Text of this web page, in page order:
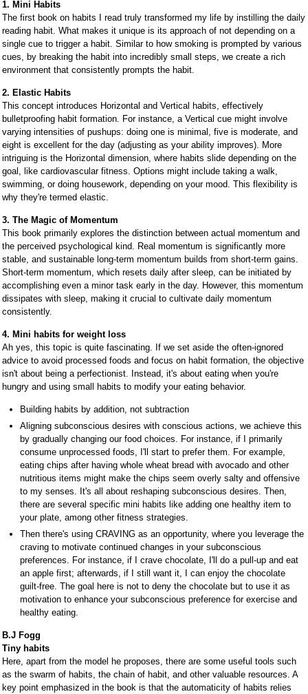
1. Mini Habits
The first book on habits I read truly transformed my life by instilling the daily
reading habit. What makes it unique is its approach of not depending on a
single cue to trigger a habit. Similar to how smoking is prompted by various
cues, by breaking the habit into incredibly small steps, we create a rich
environment that consistently prompts the habit.
2. Elastic Habits
This concept introduces Horizontal and Vertical habits, effectively
bulletproofing habit formation. For instance, a Vertical cue might involve
varying intensities of pushups: doing one is minimal, five is moderate, and
eight is excellent for the day (adjusting as your ability improves). More
intriguing is the Horizontal dimension, where habits slide depending on the
goal, like cardiovascular fitness. Options might include taking a walk,
swimming, or doing housework, depending on your mood. This flexibility is
why they're termed elastic.
3. The Magic of Momentum
This book primarily explores the distinction between actual momentum and
the perceived psychological kind. Real momentum is significantly more
stable, and sustainable long-term momentum builds from short-term gains.
Short-term momentum, which resets daily after sleep, can be initiated by
accomplishing even a minor task early in the day. However, this momentum
dissipates with sleep, making it crucial to cultivate daily momentum
consistently.
4. Mini habits for weight loss
Ah yes, this topic is quite fascinating. If we set aside the often-ignored
advice to avoid processed foods and focus on habit formation, the objective
isn't about being a perfectionist. Instead, it's about eating when you're
hungry and using small habits to modify your eating behavior.
Building habits by addition, not subtraction
Aligning subconscious desires with conscious actions, we achieve this
by gradually changing our food choices. For instance, if I primarily
consume unprocessed foods, I'll start to prefer them. For example,
eating chips after having whole wheat bread with avocado and other
nutritious items might make the chips seem overly salty and offensive
to my senses. It's all about reshaping subconscious desires. Then,
there are several specific mini habits like adding one healthy item to
your plate, among other fitness strategies.
Then there's using CRAVING as an opportunity, where you leverage the
craving to motivate continued changes in your subconscious
preferences. For instance, if I crave chocolate, I'll do a pull-up and eat
an apple first; afterwards, if I still want it, I can enjoy the chocolate
guilt-free. The goal here is not to deny the chocolate but to use it as
motivation to enhance your subconscious preference for exercise and
healthy eating.
B.J Fogg
Tiny habits
Here, apart from the model he proposes, there are some useful tools such
as the swarm of habits, the chain of habit, and other valuable resources. A
key point emphasized in the book is that the automaticity of habits relies